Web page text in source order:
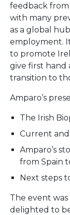
feedback from
with many
as a global
employment.
to promote
give first hand
transition to
Amparo’s
The Irish
Current
Amparo’s
from Spain
Next steps
The event was
delighted to